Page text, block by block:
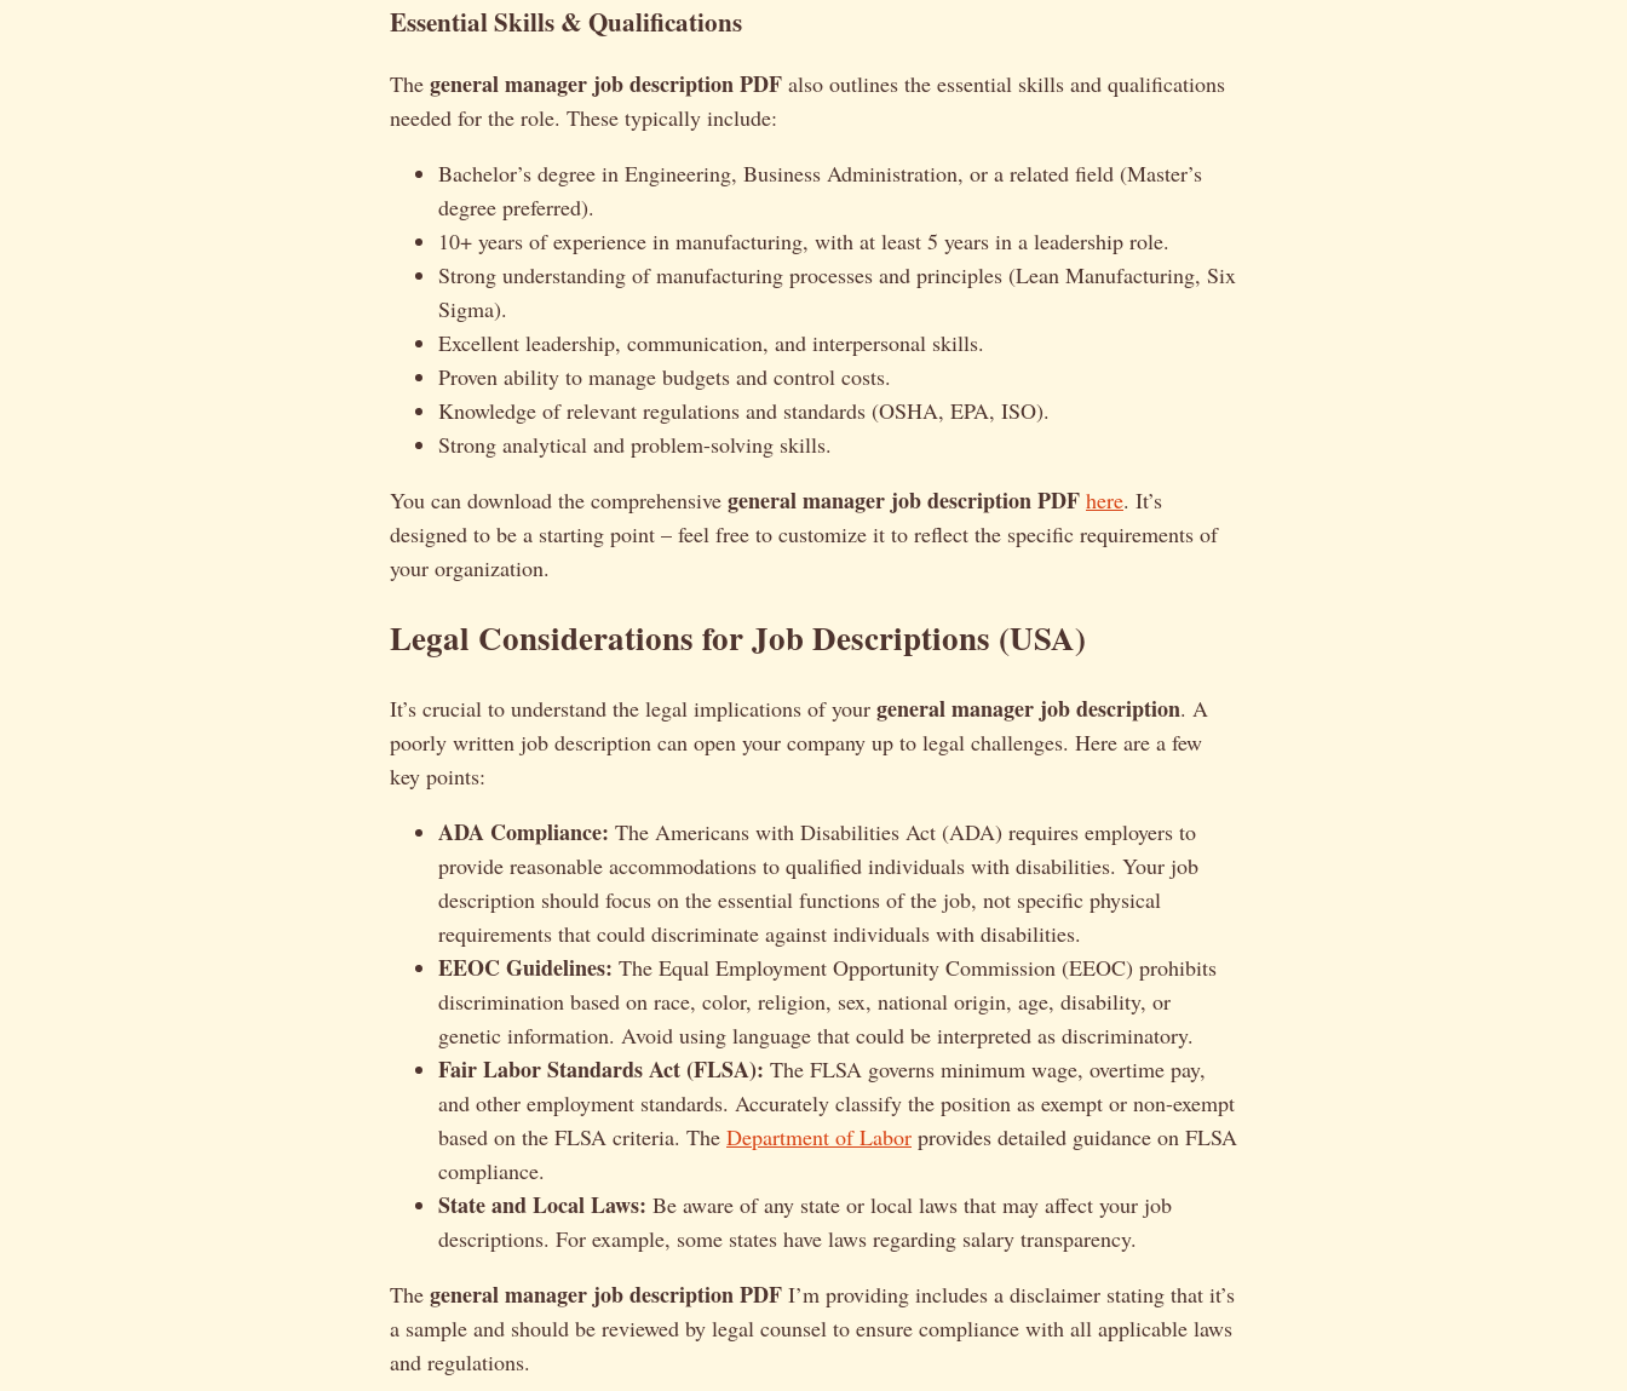
Essential Skills & Qualifications
The general manager job description PDF also outlines the essential skills and qualifications
needed for the role. These typically include:
Bachelor’s degree in Engineering, Business Administration, or a related field (Master’s
degree preferred).
10+ years of experience in manufacturing, with at least 5 years in a leadership role.
Strong understanding of manufacturing processes and principles (Lean Manufacturing, Six
Sigma).
Excellent leadership, communication, and interpersonal skills.
Proven ability to manage budgets and control costs.
Knowledge of relevant regulations and standards (OSHA, EPA, ISO).
Strong analytical and problem-solving skills.
You can download the comprehensive general manager job description PDF here. It’s
designed to be a starting point – feel free to customize it to reflect the specific requirements of
your organization.
Legal Considerations for Job Descriptions (USA)
It’s crucial to understand the legal implications of your general manager job description. A
poorly written job description can open your company up to legal challenges. Here are a few
key points:
ADA Compliance: The Americans with Disabilities Act (ADA) requires employers to
provide reasonable accommodations to qualified individuals with disabilities. Your job
description should focus on the essential functions of the job, not specific physical
requirements that could discriminate against individuals with disabilities.
EEOC Guidelines: The Equal Employment Opportunity Commission (EEOC) prohibits
discrimination based on race, color, religion, sex, national origin, age, disability, or
genetic information. Avoid using language that could be interpreted as discriminatory.
Fair Labor Standards Act (FLSA): The FLSA governs minimum wage, overtime pay,
and other employment standards. Accurately classify the position as exempt or non-exempt
based on the FLSA criteria. The Department of Labor provides detailed guidance on FLSA
compliance.
State and Local Laws: Be aware of any state or local laws that may affect your job
descriptions. For example, some states have laws regarding salary transparency.
The general manager job description PDF I’m providing includes a disclaimer stating that it’s
a sample and should be reviewed by legal counsel to ensure compliance with all applicable laws
and regulations.